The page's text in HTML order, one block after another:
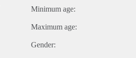
Minimum age:
Maximum age:
Gender: